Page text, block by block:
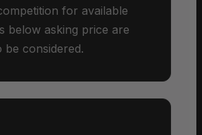
for available
below asking price are
be considered.